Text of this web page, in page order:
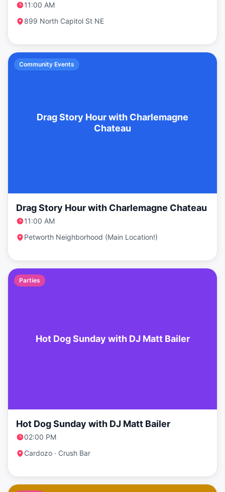
11:00 AM
899 North Capitol St NE
Drag Story Hour with Charlemagne
Chateau
Community Events
Drag Story Hour with Charlemagne Chateau
11:00 AM
Petworth Neighborhood (Main Location!)
Hot Dog Sunday with DJ Matt Bailer
Parties
Hot Dog Sunday with DJ Matt Bailer
02:00 PM
Cardozo · Crush Bar